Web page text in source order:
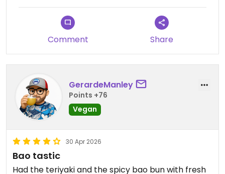
Comment Share
GerardeManley
Points +76
Vegan
30 Apr 2026
Bao tastic
Had the teriyaki and the spicy bao bun with fresh